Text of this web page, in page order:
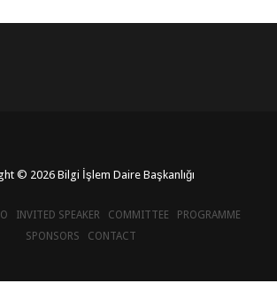
© 2026 Bilgi İşlem Daire Başkanlığı
INVITED SPEAKER COMMITTEE
PROGRAMME
SPONSORS
CONTACT